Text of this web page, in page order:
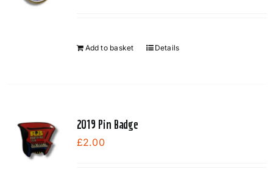
Add to basket Details
2019 Pin Badge
£2.00